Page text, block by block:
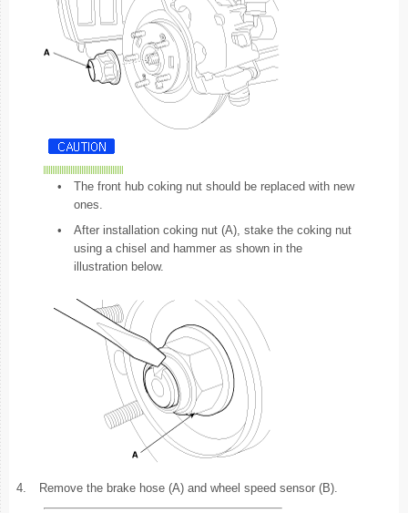
•
The front hub coking nut should be replaced with new
ones.
•
After installation coking nut (A), stake the coking nut
using a chisel and hammer as shown in the
illustration below.
4. Remove the brake hose (A) and wheel speed sensor (B).